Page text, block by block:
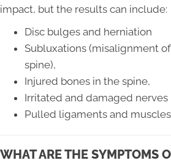
impact, but the results can include:
Disc bulges and herniation
Subluxations (misalignment
spine),
Injured bones in the spine,
Irritated and damaged nerves
Pulled ligaments and
WHAT ARE THE SYMPTOMS